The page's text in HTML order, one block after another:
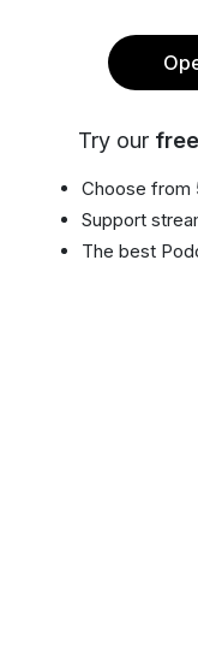
Try our
Choose from
Support
The best